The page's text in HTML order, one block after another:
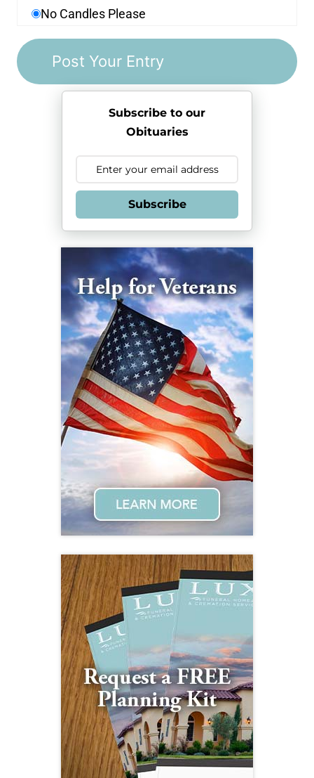
No Candles Please
Subscribe to our
Obituaries
Subscribe